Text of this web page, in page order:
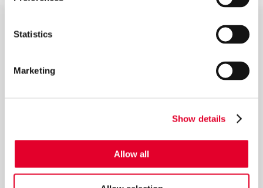
Statistics
Marketing
Show details
Allow all
Download Manual